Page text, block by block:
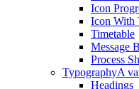
Icon
Icon With
Timetable
Message
Process
TypographyA
Headings